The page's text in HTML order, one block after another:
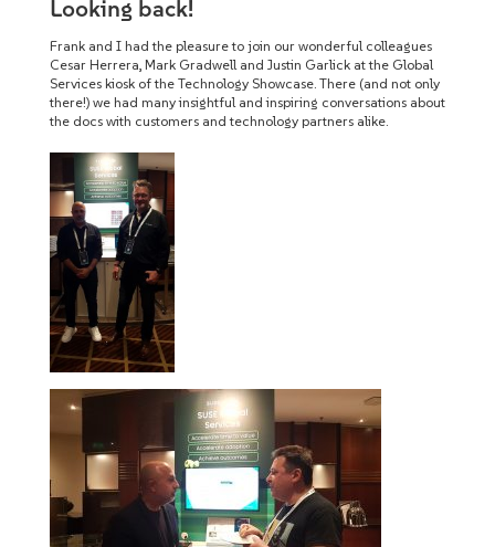
Looking back!
Frank and I had the pleasure to join our wonderful colleagues
Cesar Herrera, Mark Gradwell and Justin Garlick at the Global
Services kiosk of the Technology Showcase. There (and not only
there!) we had many insightful and inspiring conversations about
the docs with customers and technology partners alike.